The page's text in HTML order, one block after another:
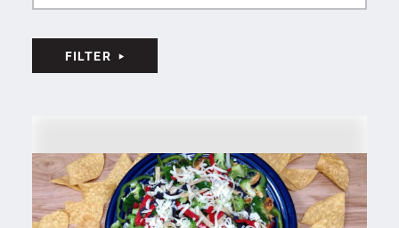
FILTER